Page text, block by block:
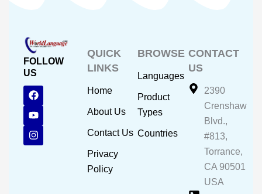
FOLLOW
US
F
a
c
e
b
o
o
Y
o
u
t
u
b
e
I
n
s
t
a
g
r
QUICK
LINKS
Home
About Us
Contact Us
Privacy
Policy
BROWSE
Languages
Product
Types
Countries
CONTACT
US
2390
Crenshaw
Blvd.,
#813,
Torrance,
CA 90501
USA